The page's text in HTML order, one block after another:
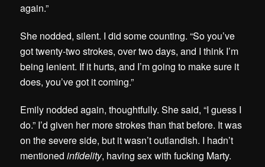
again.”
She nodded, silent. I did some counting. “So you’ve
got twenty-two strokes, over two days, and I think I’m
being lenient. If it hurts, and I’m going to make sure it
does, you’ve got it coming.”
Emily nodded again, thoughtfully. She said, “I guess I
do.” I’d given her more strokes than that before. It was
on the severe side, but it wasn’t outlandish. I hadn’t
mentionedinfidelity, having sex with fucking Marty.